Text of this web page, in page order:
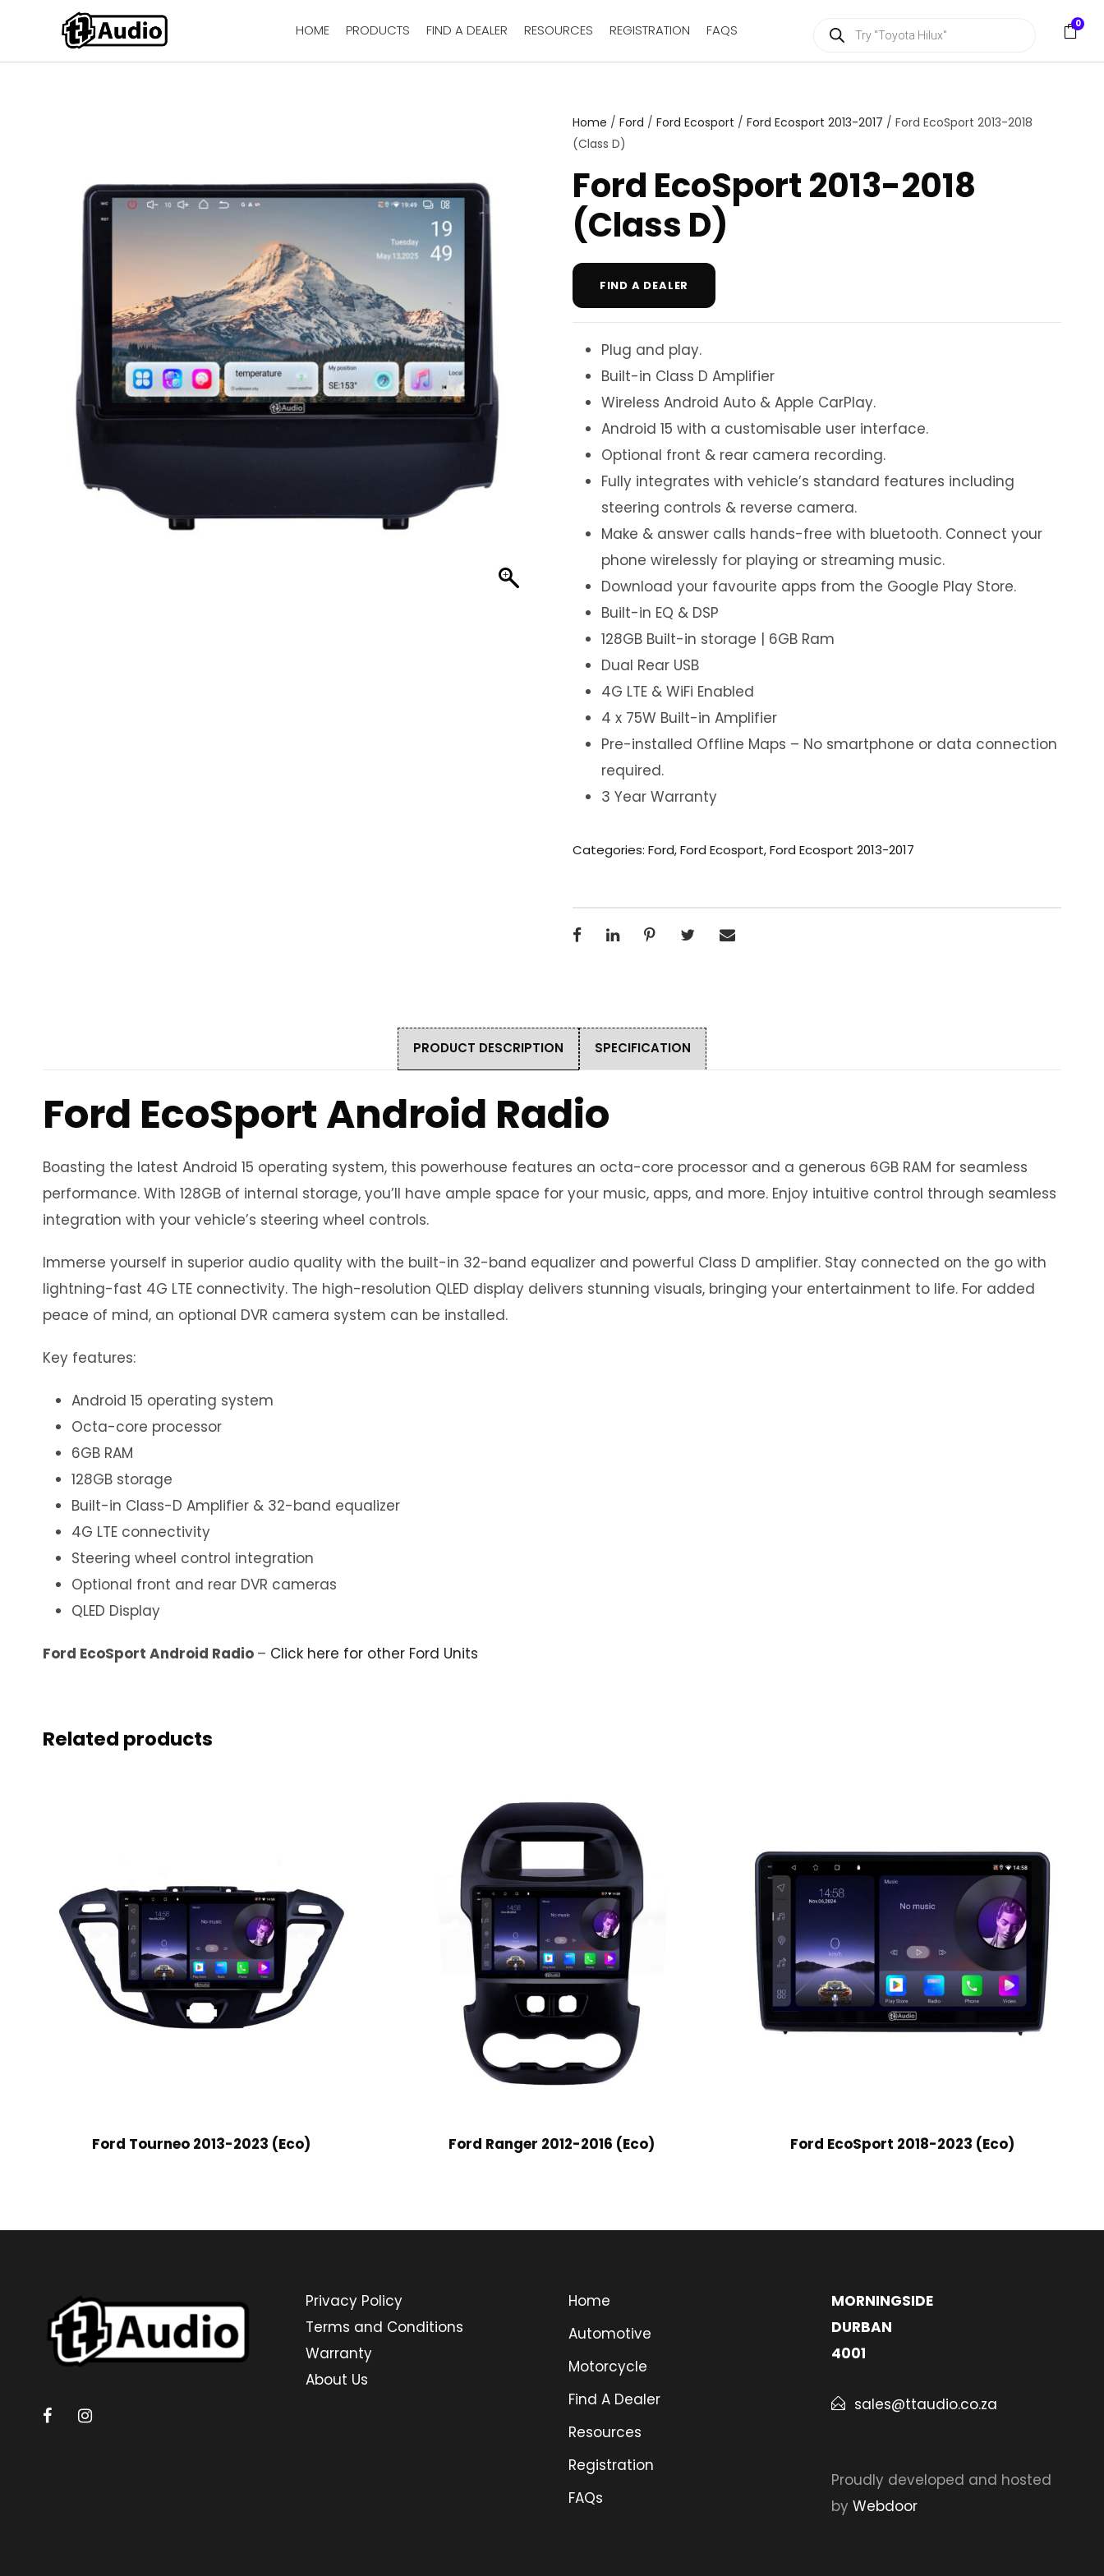
HOME PRODUCTS FIND A DEALER RESOURCES REGISTRATION FAQS
d
s
r
c
0
Home / Ford / Ford Ecosport / Ford Ecosport 2013-2017 / Ford EcoSport 2013-2018
(Class D)
Ford EcoSport 2013-2018
(Class D)
FIND A DEALER
Plug and play.
Built-in Class D Amplifier
Wireless Android Auto & Apple CarPlay.
Android 15 with a customisable user interface.
Optional front & rear camera recording.
Fully integrates with vehicle’s standard features including
steering controls & reverse camera.
Make & answer calls hands-free with bluetooth. Connect your
phone wirelessly for playing or streaming music.
Download your favourite apps from the Google Play Store.
Built-in EQ & DSP
128GB Built-in storage | 6GB Ram
Dual Rear USB
4G LTE & WiFi Enabled
4 x 75W Built-in Amplifier
Pre-installed Offline Maps – No smartphone or data connection
required.
3 Year Warranty
Categories: Ford,Ford Ecosport,Ford Ecosport 2013-2017
PRODUCT DESCRIPTION SPECIFICATION
Ford EcoSport Android Radio
Boasting the latest Android 15 operating system, this powerhouse features an octa-core processor and a generous 6GB RAM for seamless
performance. With 128GB of internal storage, you’ll have ample space for your music, apps, and more. Enjoy intuitive control through seamless
integration with your vehicle’s steering wheel controls.
Immerse yourself in superior audio quality with the built-in 32-band equalizer and powerful Class D amplifier. Stay connected on the go with
lightning-fast 4G LTE connectivity. The high-resolution QLED display delivers stunning visuals, bringing your entertainment to life. For added
peace of mind, an optional DVR camera system can be installed.
Key features:
Android 15 operating system
Octa-core processor
6GB RAM
128GB storage
Built-in Class-D Amplifier & 32-band equalizer
4G LTE connectivity
Steering wheel control integration
Optional front and rear DVR cameras
QLED Display
Ford EcoSport Android Radio – Click here for other Ford Units
Related products
Ford Tourneo 2013-2023 (Eco) Ford Ranger 2012-2016 (Eco) Ford EcoSport 2018-2023 (Eco)
Privacy Policy
Terms and Conditions
Warranty
About Us
Home
Automotive
Motorcycle
Find A Dealer
Resources
Registration
FAQs
MORNINGSIDE
DURBAN
4001
sales@ttaudio.co.za
Proudly developed and hosted
by Webdoor